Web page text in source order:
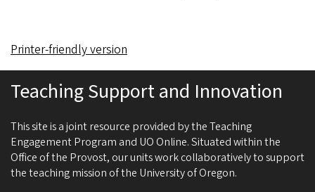
Printer-friendly version
Teaching Support and Innovation
This site is a joint resource provided by the Teaching
Engagement Program and UO Online. Situated within the
Office of the Provost, our units work collaboratively to support
the teaching mission of the University of Oregon.